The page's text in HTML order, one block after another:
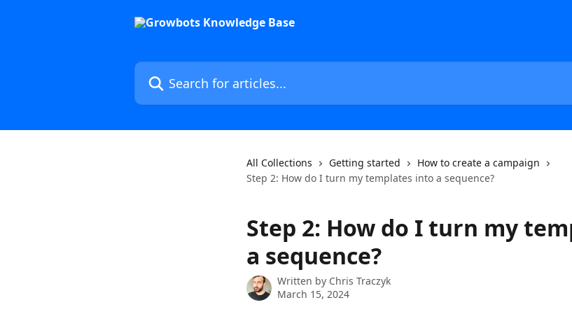
Search for articles...
All Collections Getting started
How to create a campaign
Step 2: How do I turn my templates into a sequence?
Step 2: How do I turn my
a sequence?
Written by Chris Traczyk
March 15, 2024